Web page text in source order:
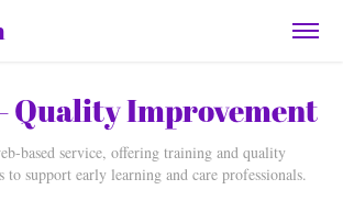
Quality Improvement
based service, offering training and quality
to support early learning and care professionals.